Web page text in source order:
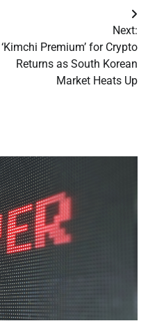
Next:
‘Kimchi Premium’ for Crypto
Returns as South Korean
Market Heats Up